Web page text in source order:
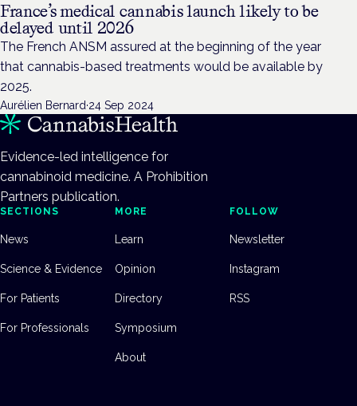
France’s medical cannabis launch likely to be
delayed until 2026
The French ANSM assured at the beginning of the year
that cannabis-based treatments would be available by
2025.
Aurélien Bernard·24 Sep 2024
Evidence-led intelligence for
cannabinoid medicine. A Prohibition
Partners publication.
SECTIONS
News
Science & Evidence
For Patients
For Professionals
MORE
Learn
Opinion
Directory
Symposium
About
FOLLOW
Newsletter
Instagram
RSS